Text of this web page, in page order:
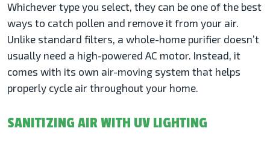
Whichever type you select, they can be one of the best
ways to catch pollen and remove it from your air.
Unlike standard filters, a whole-home purifier doesn’t
usually need a high-powered AC motor. Instead, it
comes with its own air-moving system that helps
properly cycle air throughout your home.
SANITIZING AIR WITH UV LIGHTING